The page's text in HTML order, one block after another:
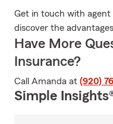
Get in touch with
discover the
Have More
Insurance?
Call Amanda at (920)
Simple